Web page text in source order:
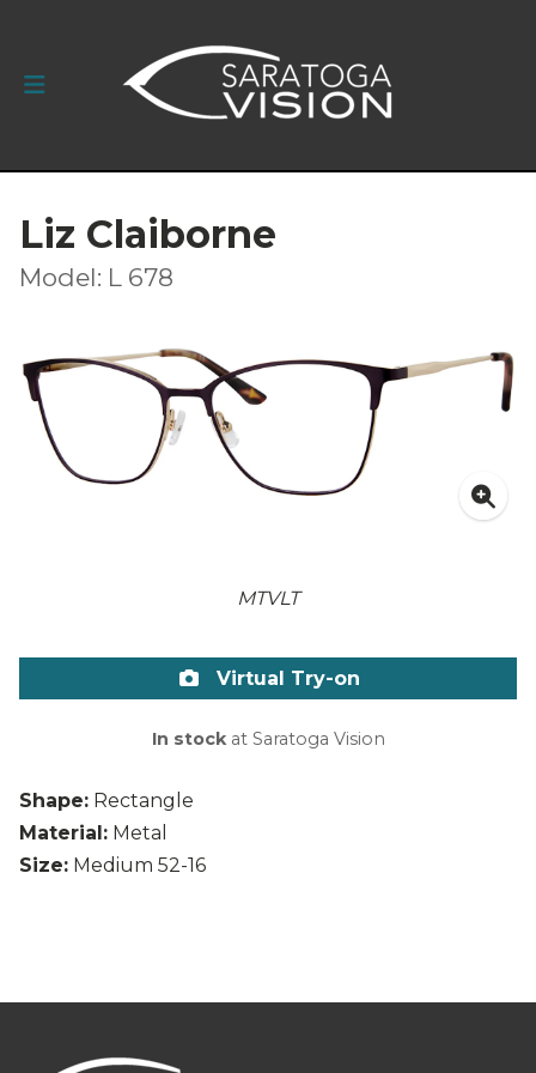
Liz Claiborne
Model: L 678
MTVLT
Shape: Rectangle
Material: Metal
Size: Medium 52-16
Virtual Try-on
In stockat Saratoga Vision